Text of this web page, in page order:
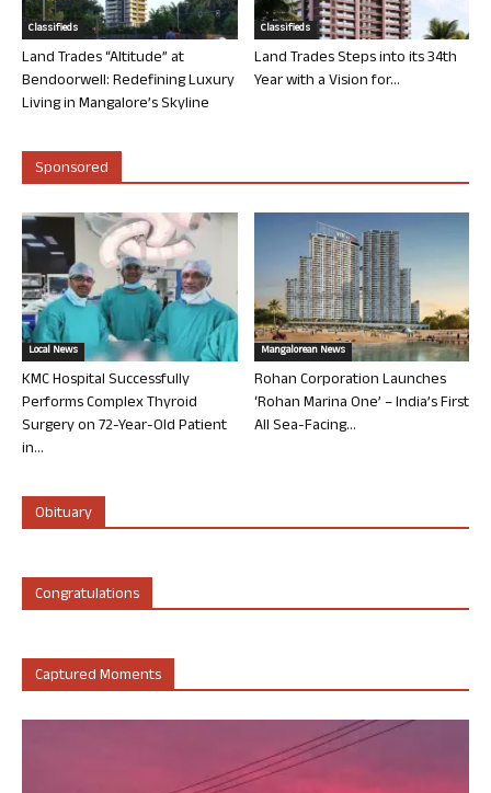
Classifieds
Land Trades “Altitude” at
Bendoorwell: Redefining Luxury
Living in Mangalore’s Skyline
Classifieds
Land Trades Steps into its 34th
Year with a Vision for...
Sponsored
Local News
KMC Hospital Successfully
Performs Complex Thyroid
Surgery on 72-Year-Old Patient
in...
Mangalorean News
Rohan Corporation Launches
‘Rohan Marina One’ – India’s First
All Sea-Facing...
Obituary
Congratulations
Captured Moments